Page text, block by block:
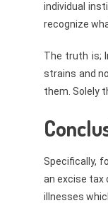
individual
recognize
The truth is;
strains and
them. Solely
Specifically,
an excise tax
illnesses